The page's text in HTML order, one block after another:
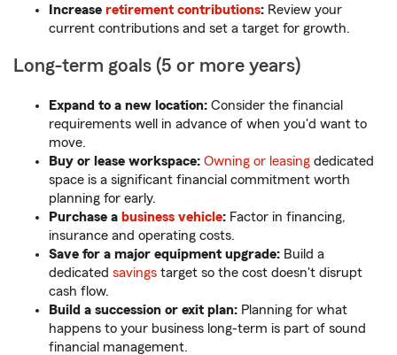
Increase retirement contributions: Review your
current contributions and set a target for growth.
Long-term goals (5 or more years)
Expand to a new location: Consider the financial
requirements well in advance of when you'd want to
move.
Buy or lease workspace: Owning or leasing dedicated
space is a significant financial commitment worth
planning for early.
Purchase a business vehicle: Factor in financing,
insurance and operating costs.
Save for a major equipment upgrade: Build a
dedicated savings target so the cost doesn't disrupt
cash flow.
Build a succession or exit plan: Planning for what
happens to your business long-term is part of sound
financial management.